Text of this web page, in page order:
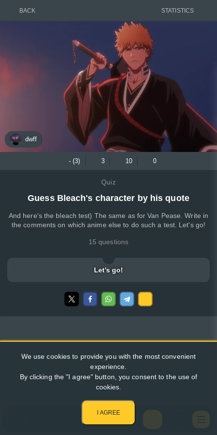
BACK STATISTICS
dwff
- (3) 3 10 0
Quiz
Guess Bleach's character by his quote
And here's the bleach test) The same as for Van Pease. Write in
the comments on which anime else to do such a test. Let's go!
15 questions
Let’s go!
We use cookies to provide you with the most convenient
experience.
By clicking the "I agree" button, you consent to the use of
cookies.
I AGREE